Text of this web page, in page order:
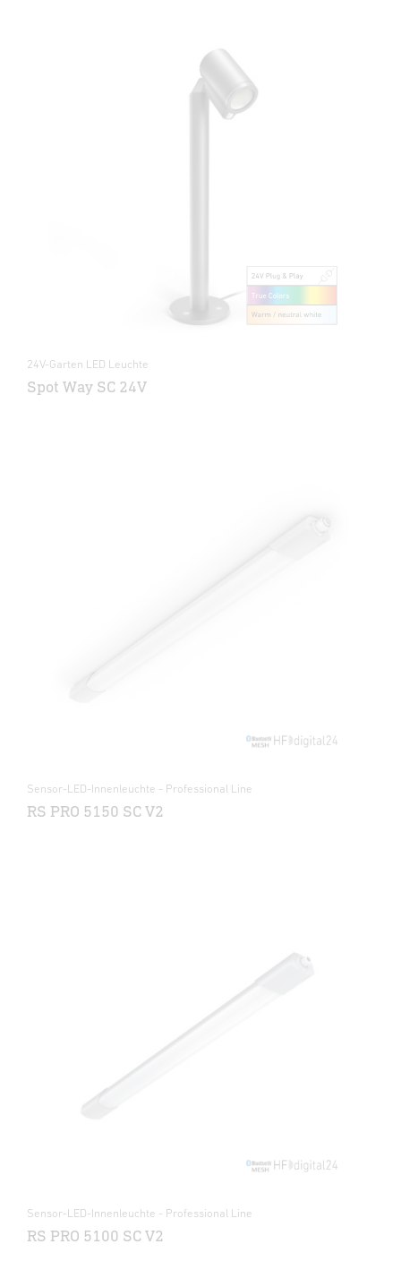
24V-Garten LED Leuchte
Spot Way SC 24V
Sensor-LED-Innenleuchte - Professional Line
RS PRO 5150 SC V2
Sensor-LED-Innenleuchte - Professional Line
RS PRO 5100 SC V2